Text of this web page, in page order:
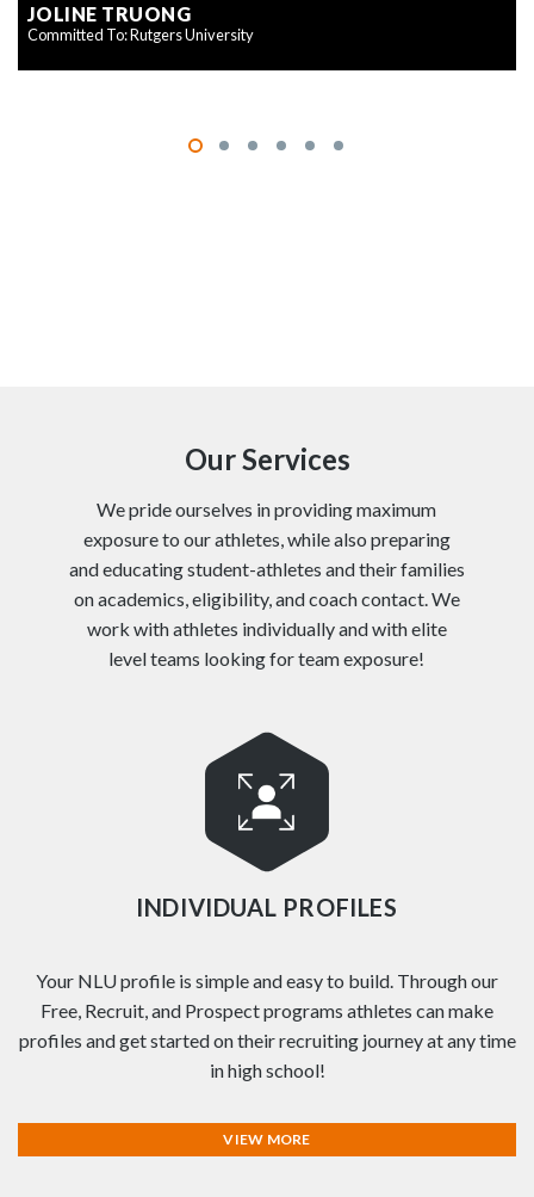
JOLINE TRUONG
Committed To: Rutgers University
Our Services
We pride ourselves in providing maximum
exposure to our athletes, while also preparing
and educating student-athletes and their families
on academics, eligibility, and coach contact. We
work with athletes individually and with elite
level teams looking for team exposure!
INDIVIDUAL PROFILES
Your NLU profile is simple and easy to build. Through our
Free, Recruit, and Prospect programs athletes can make
profiles and get started on their recruiting journey at any time
in high school!
VIEW MORE